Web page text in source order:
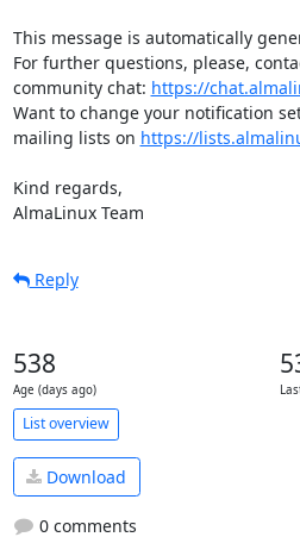
This message is automatically
For further questions, please,
community chat: https://
Want to change your notification
mailing lists on https://
Kind regards,
AlmaLinux Team
Reply
538
Age (days ago)
List overview
Download
0 comments